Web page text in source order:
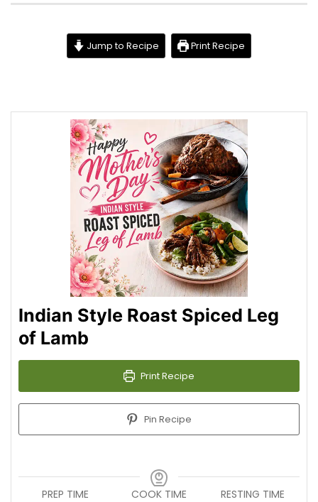
Jump to Recipe Print Recipe
Indian Style Roast Spiced Leg
of Lamb
Print Recipe
Pin Recipe
PREP TIME
COOK TIME
RESTING TIME